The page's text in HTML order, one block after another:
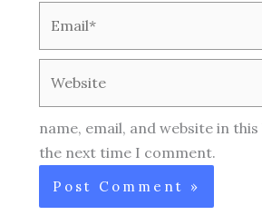
name, email, and website in
the next time I comment.